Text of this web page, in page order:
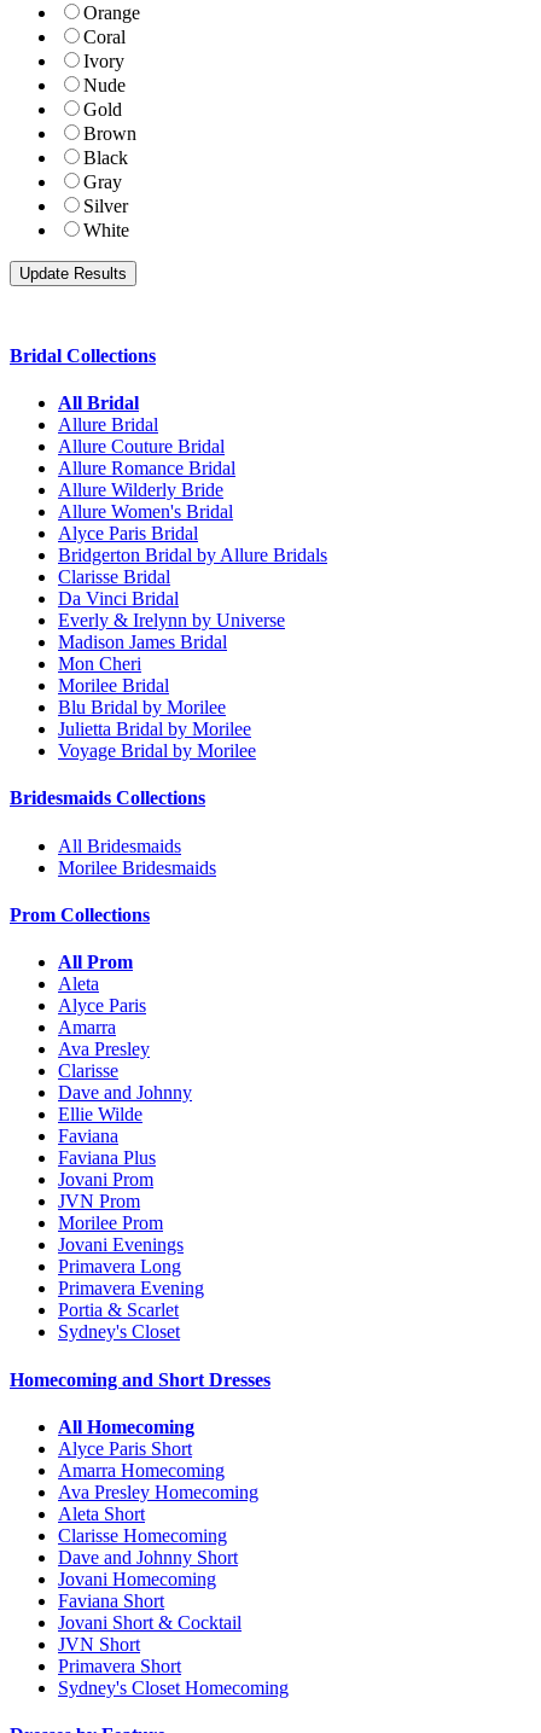
Orange
Coral
Ivory
Nude
Gold
Brown
Black
Gray
Silver
White
Bridal Collections
All Bridal
Allure Bridal
Allure Couture Bridal
Allure Romance Bridal
Allure Wilderly Bride
Allure Women's Bridal
Alyce Paris Bridal
Bridgerton Bridal by Allure Bridals
Clarisse Bridal
Da Vinci Bridal
Everly & Irelynn by Universe
Madison James Bridal
Mon Cheri
Morilee Bridal
Blu Bridal by Morilee
Julietta Bridal by Morilee
Voyage Bridal by Morilee
Bridesmaids Collections
All Bridesmaids
Morilee Bridesmaids
Prom Collections
All Prom
Aleta
Alyce Paris
Amarra
Ava Presley
Clarisse
Dave and Johnny
Ellie Wilde
Faviana
Faviana Plus
Jovani Prom
JVN Prom
Morilee Prom
Jovani Evenings
Primavera Long
Primavera Evening
Portia & Scarlet
Sydney's Closet
Homecoming and Short Dresses
All Homecoming
Alyce Paris Short
Amarra Homecoming
Ava Presley Homecoming
Aleta Short
Clarisse Homecoming
Dave and Johnny Short
Jovani Homecoming
Faviana Short
Jovani Short & Cocktail
JVN Short
Primavera Short
Sydney's Closet Homecoming